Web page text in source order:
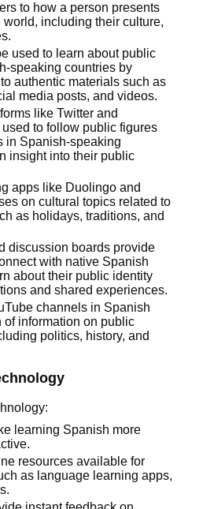
to how a person presents
world, including their culture,
used to learn about public
speaking countries by
authentic materials such as
media posts, and videos.
like Twitter and
used to follow public figures
in Spanish-speaking
insight into their public
apps like Duolingo and
on cultural topics related to
as holidays, traditions, and
discussion boards provide
with native Spanish
about their public identity
and shared experiences.
channels in Spanish
of information on public
politics, history, and
learning Spanish more
resources available for
as language learning apps,